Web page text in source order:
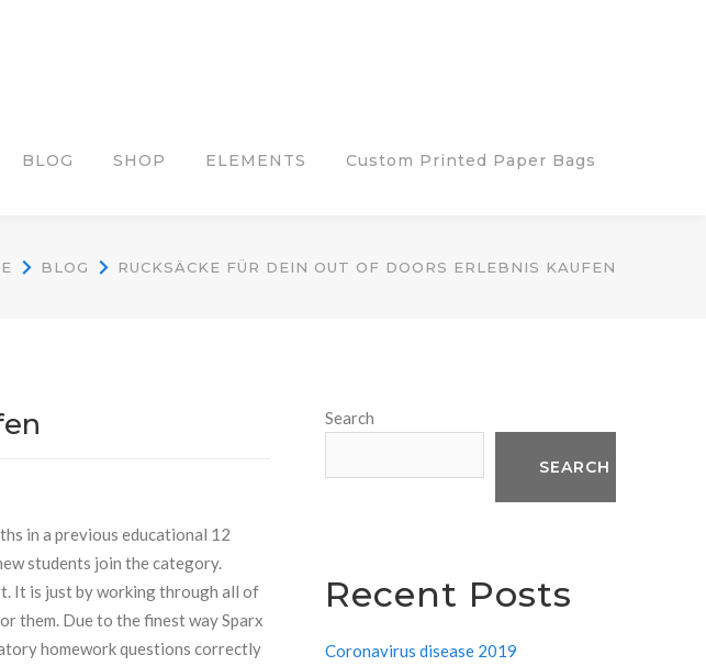
BLOG SHOP ELEMENTS Custom Printed Paper Bags
BLOG RUCKSÄCKE FÜR DEIN OUT OF DOORS ERLEBNIS KAUFEN
in a previous educational 12
students join the category.
It is just by working through all of
them. Due to the finest way Sparx
homework questions correctly
Search
SEARCH
Recent Posts
Coronavirus disease 2019